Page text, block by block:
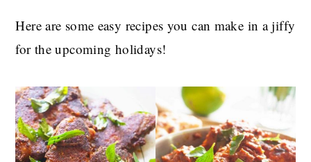
Here are some easy recipes you can make in a jiffy
for the upcoming holidays!